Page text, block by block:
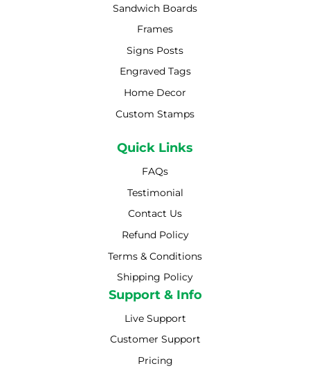
Sandwich Boards
Frames
Signs Posts
Engraved Tags
Home Decor
Custom Stamps
Quick Links
FAQs
Testimonial
Contact Us
Refund Policy
Terms & Conditions
Shipping Policy
Shipping Policy
Support & Info
Live Support
Customer Support
Pricing